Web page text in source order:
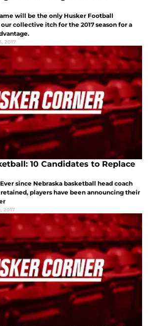
will be the only Husker Football
collective itch for the 2017 season for a
2017
10 Candidates to Replace
since Nebraska basketball head coach
players have been announcing their
2017